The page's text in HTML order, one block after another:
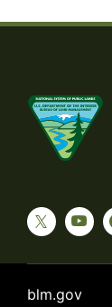
blm.gov